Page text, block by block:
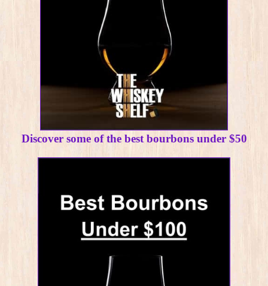
Discover some of the best bourbons under $50